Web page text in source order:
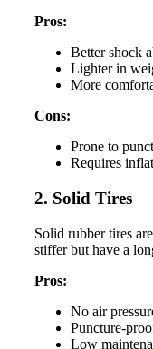
Pros:
Better shock
Lighter in
More
Cons:
Prone to
Requires
2. Solid Tires
Solid rubber tires
stiffer but have a
Pros:
No air
Puncture-
Low